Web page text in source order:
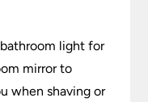
light for
mirror to
when shaving or